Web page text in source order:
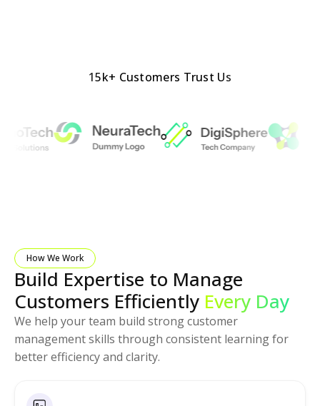
15k+ Customers Trust Us
How We Work
Build Expertise to Manage
Customers Efficiently Every Day
We help your team build strong customer
management skills through consistent learning for
better efficiency and clarity.